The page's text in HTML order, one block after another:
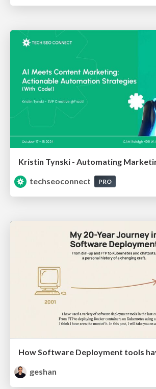
techseoconnect
PRO
geshan